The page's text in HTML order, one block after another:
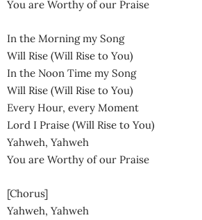
You are Worthy of our Praise
In the Morning my Song
Will Rise (Will Rise to You)
In the Noon Time my Song
Will Rise (Will Rise to You)
Every Hour, every Moment
Lord I Praise (Will Rise to You)
Yahweh, Yahweh
You are Worthy of our Praise
[Chorus]
Yahweh, Yahweh